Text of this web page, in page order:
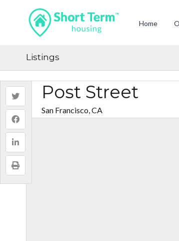
Home
Listings
Post Street
San Francisco, CA